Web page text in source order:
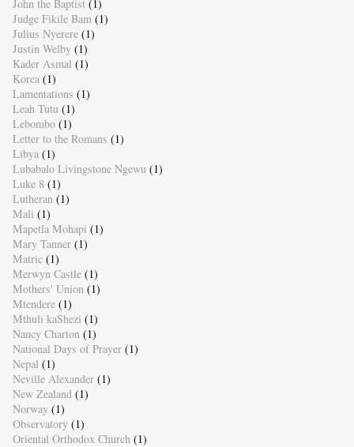
John the Baptist (1)
Judge Fikile Bam (1)
Julius Nyerere (1)
Justin Welby (1)
Kader Asmal (1)
Korea (1)
Lamentations (1)
Leah Tutu (1)
Lebombo (1)
Letter to the Romans (1)
Libya (1)
Lubabalo Livingstone Ngewu (1)
Luke 8 (1)
Lutheran (1)
Mali (1)
Mapetla Mohapi (1)
Mary Tanner (1)
Matric (1)
Merwyn Castle (1)
Mothers' Union (1)
Mtendere (1)
Mthuli kaShezi (1)
Nancy Charton (1)
National Days of Prayer (1)
Nepal (1)
Neville Alexander (1)
New Zealand (1)
Norway (1)
Observatory (1)
Oriental Orthodox Church (1)